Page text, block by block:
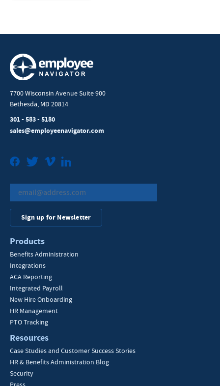
7700 Wisconsin Avenue Suite 900
Bethesda, MD 20814
301 - 583 - 5180
sales@employeenavigator.com
FacebookTwitterVimeo
Sign up for Newsletter
Products
Benefits Administration
Integrations
ACA Reporting
Integrated Payroll
New Hire Onboarding
HR Management
PTO Tracking
Resources
Case Studies and Customer Success Stories
HR & Benefits Administration Blog
Security